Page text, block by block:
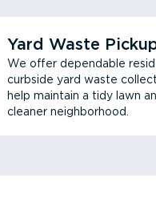
Yard Waste
We offer dependable
curbside yard waste
help maintain a tidy lawn
cleaner neighborhood.